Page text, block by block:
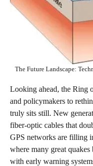
The Future Landscape:
Looking ahead, the Ring
and policymakers to
truly sits still. New
fiber-optic cables that
GPS networks are filling
where many great quakes
with early warning